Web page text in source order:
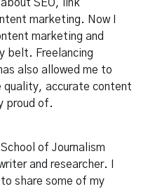
SEO, link
marketing. Now I
marketing and
belt. Freelancing
also allowed me to
quality, accurate content
proud of.
of Journalism
and researcher. I
share some of my